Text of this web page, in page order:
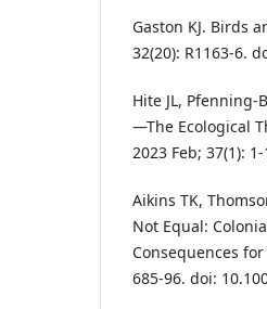
Gaston KJ. Birds
32(20): R1163-6.
Hite JL,
—The Ecological
2023 Feb; 37(1):
Aikins TK,
Not Equal:
Consequences
685-96. doi: